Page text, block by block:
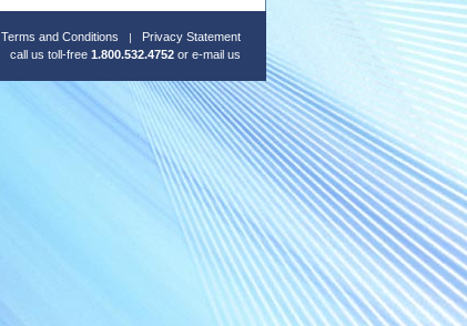
Terms and Conditions
Privacy Statement
call us toll-free 1.800.532.4752 or e-mail us